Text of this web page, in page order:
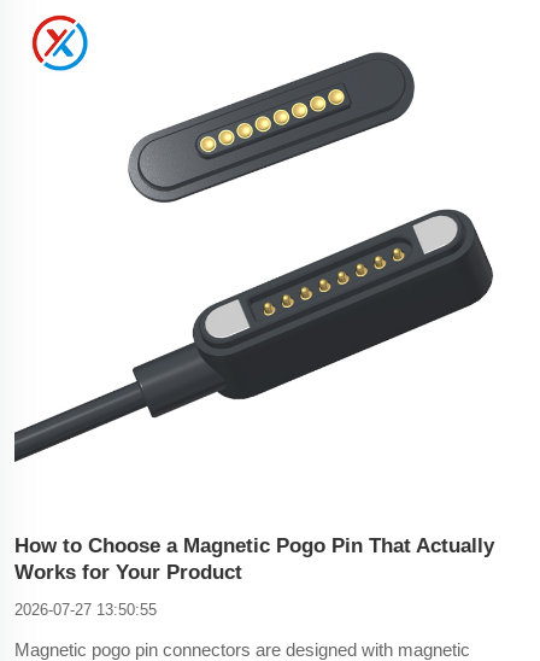
to problems with the structure, plating, and material selection
of the high-current Pogo pin, leading to this phenomenon.
How to Choose a Magnetic Pogo Pin That Actually
Works for Your Product
2026-07-27 13:50:55
Magnetic pogo pin connectors are designed with magnetic